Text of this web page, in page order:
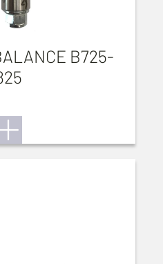
B725-